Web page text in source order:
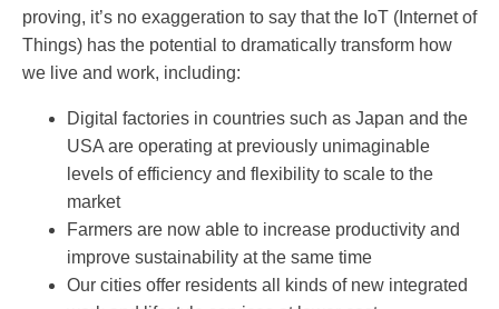
proving, it’s no exaggeration to say that the IoT (Internet of
Things) has the potential to dramatically transform how
we live and work, including:
Digital factories in countries such as Japan and the
USA are operating at previously unimaginable
levels of efficiency and flexibility to scale to the
market
Farmers are now able to increase productivity and
improve sustainability at the same time
Our cities offer residents all kinds of new integrated